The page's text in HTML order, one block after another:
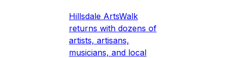
Hillsdale ArtsWalk
returns with dozens of
artists, artisans,
musicians, and local